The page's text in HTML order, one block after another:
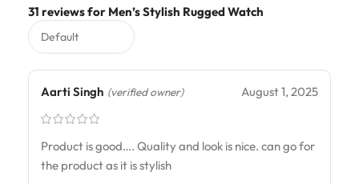
31 reviews for Men’s Stylish Rugged Watch
Aarti Singh (verified owner) August 1, 2025
Product is good…. Quality and look is nice. can go for
the product as it is stylish